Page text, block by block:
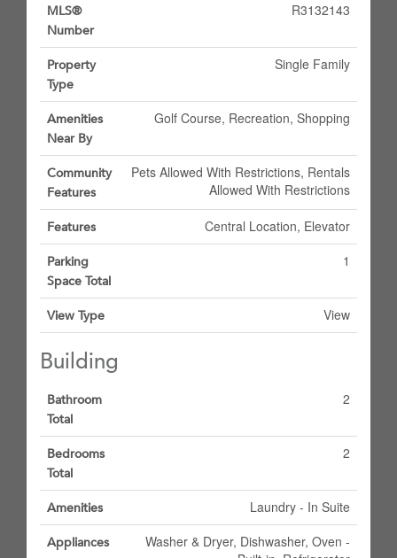
MLS®
Number
R3132143
Property
Type
Single Family
Amenities
Near By
Golf Course, Recreation, Shopping
Community
Features
Pets Allowed With Restrictions, Rentals
Allowed With Restrictions
Features Central Location, Elevator
Parking
Space Total
1
View Type View
Building
Bathroom
Total
2
Bedrooms
Total
2
Amenities Laundry - In Suite
Appliances
Washer & Dryer, Dishwasher, Oven -